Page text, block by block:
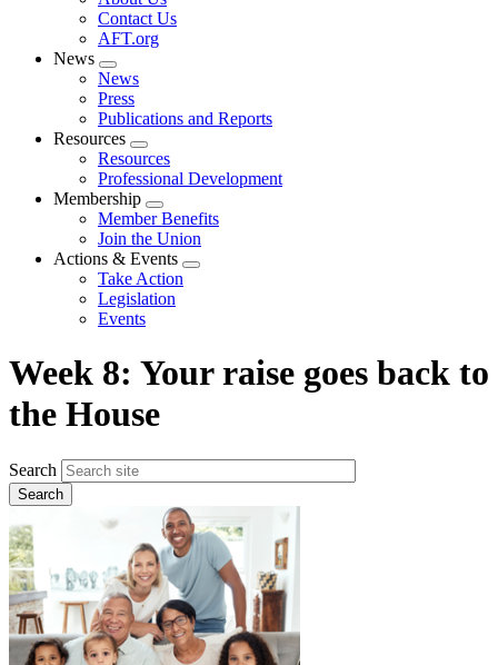
menu
Contact Us
AFT.org
News
Expand
menu
News
Press
Publications and Reports
Resources
Expand
menu
Resources
Professional Development
Membership
Expand
menu
Member Benefits
Join the Union
Actions & Events
Expand
Take Action
Legislation
Events
Week 8: Your raise goes back to
the House
Search